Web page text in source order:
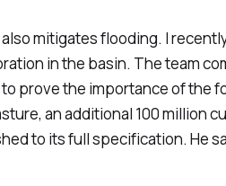
mitigates flooding. I
in the basin. The team
prove the importance of the
an additional 100 million
to its full specification. He